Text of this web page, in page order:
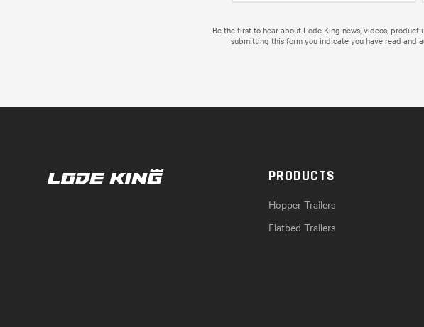
Be the first to hear about Lode King news, videos, product
submitting this form you indicate you have read and
PRODUCTS
Hopper Trailers
Flatbed Trailers